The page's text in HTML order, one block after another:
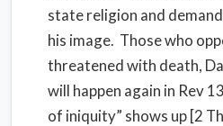
state religion and
his image. Those who
threatened with death,
will happen again in Rev
of iniquity” shows up [2